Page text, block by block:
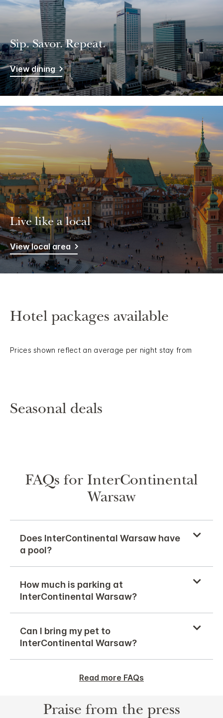
Sip. Savor. Repeat.
View dining
Live like a local
View local area
Hotel packages available
Prices shown reflect an average per night stay from
Seasonal deals
FAQs for InterContinental
Warsaw
Does InterContinental Warsaw have
a pool?
How much is parking at
InterContinental Warsaw?
Can I bring my pet to
InterContinental Warsaw?
Read more FAQs
Praise from the press